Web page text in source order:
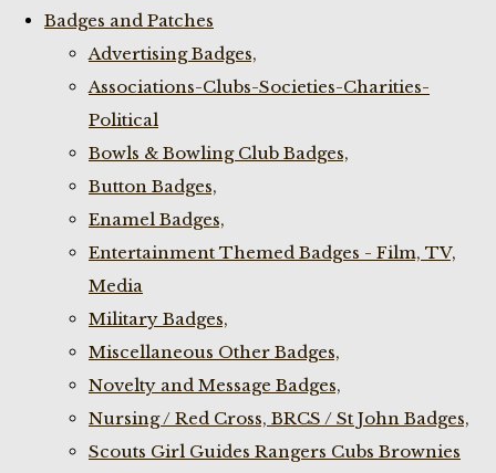
Badges and Patches
Advertising Badges,
Associations-Clubs-Societies-Charities-
Political
Bowls & Bowling Club Badges,
Button Badges,
Enamel Badges,
Entertainment Themed Badges - Film, TV,
Media
Military Badges,
Miscellaneous Other Badges,
Novelty and Message Badges,
Nursing / Red Cross, BRCS / St John Badges,
Scouts Girl Guides Rangers Cubs Brownies